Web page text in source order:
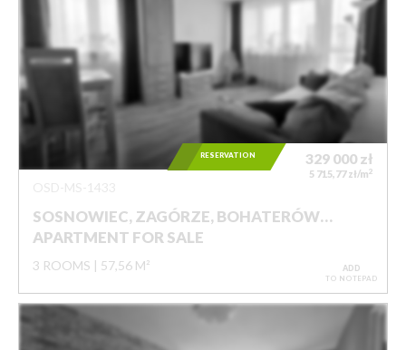
SOSNOWIEC, ZAGÓRZE, BOHATERÓW…
APARTMENT FOR SALE
3 ROOMS 57,56 M²
329 000 zł
5 715,77 zł/m2
RESERVATION
ADD
TO NOTEPAD